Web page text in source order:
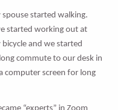
spouse started walking.
started working out at
and we started
commute to our desk in
screen for long